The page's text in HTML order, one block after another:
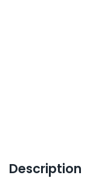
Description